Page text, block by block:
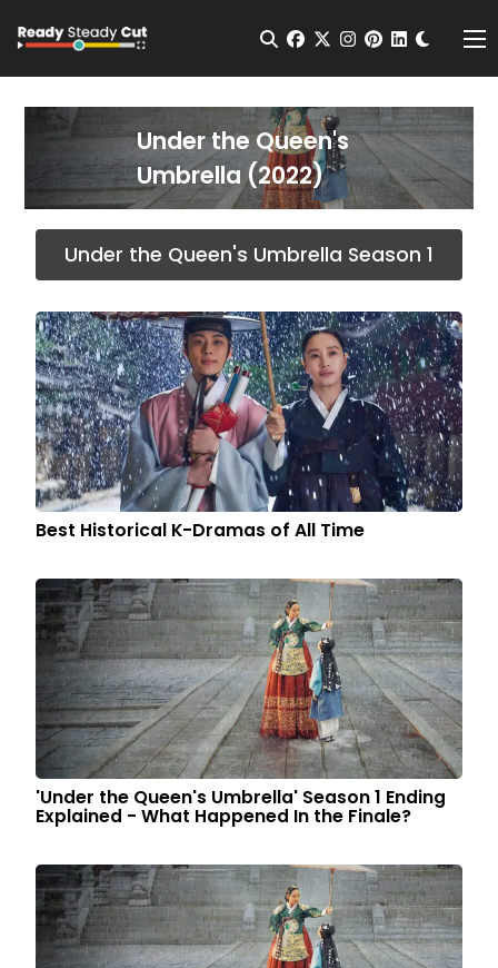
Open Search
facebook
twitterinstagram
pinterest
Under the Queen's
Umbrella (2022)
Under the Queen's Umbrella Season 1
Best Historical K-Dramas of All Time
'Under the Queen's Umbrella' Season 1 Ending
Explained - What Happened In the Finale?